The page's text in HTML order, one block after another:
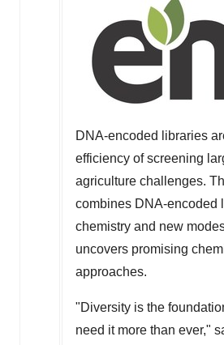
DNA-encoded libraries
efficiency of screening
agriculture challenges.
combines DNA-encoded
chemistry and new
uncovers promising
approaches.
"Diversity is the
need it more than ever,"